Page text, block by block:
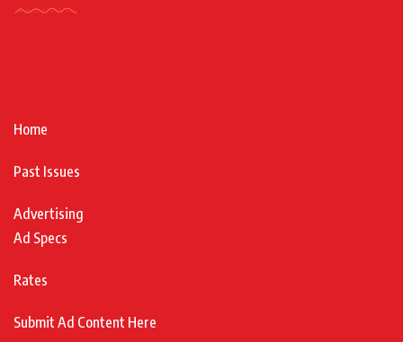
Home
Past Issues
Advertising
Ad Specs
Rates
Submit Ad Content Here